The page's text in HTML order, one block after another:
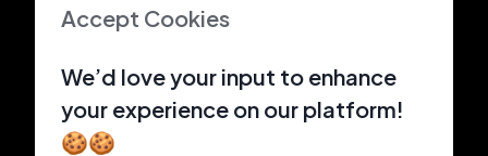
Accept Cookies
We’d love your input to enhance
your experience on our platform!
🍪🍪